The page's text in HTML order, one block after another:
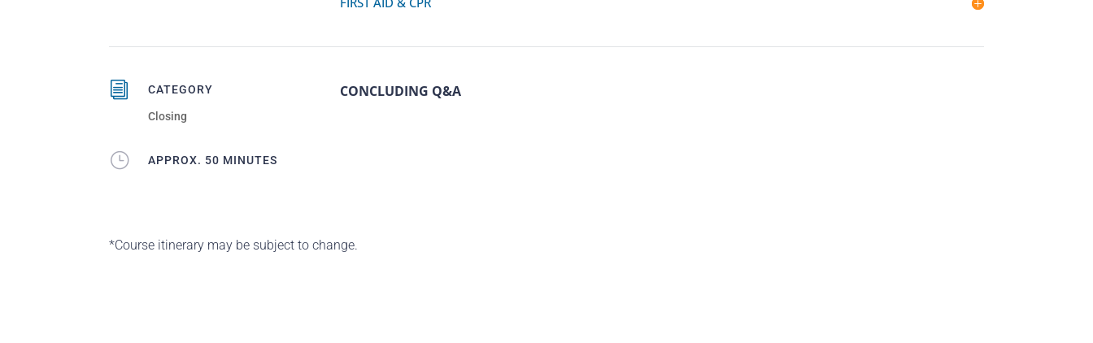
i CATEGORY
Closing
} APPROX. 50 MINUTES
CONCLUDING Q&A
*Course itinerary may be subject to change.